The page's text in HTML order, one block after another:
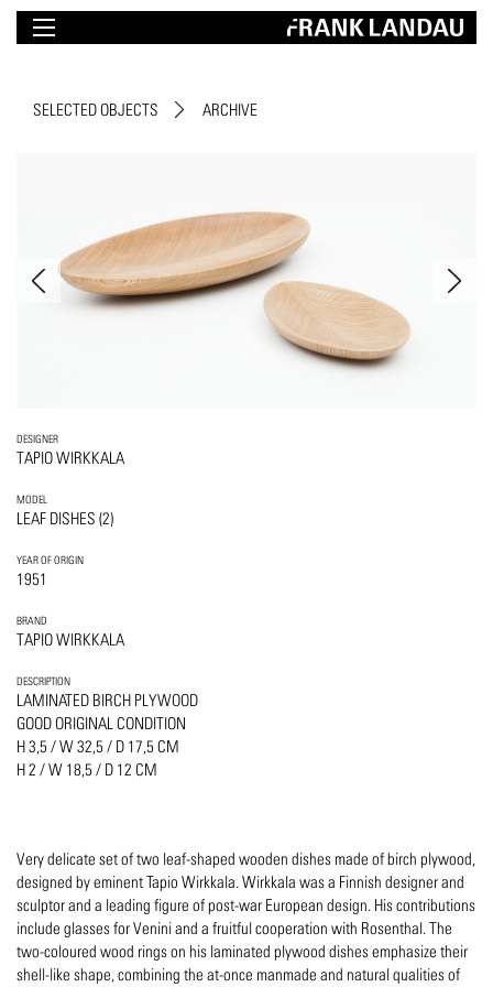
SELECTED OBJECTS ARCHIVE
DESIGNER
TAPIO WIRKKALA
MODEL
LEAF DISHES (2)
YEAR OF ORIGIN
1951
BRAND
TAPIO WIRKKALA
DESCRIPTION
LAMINATED BIRCH PLYWOOD
GOOD ORIGINAL CONDITION
H 3,5 / W 32,5 / D 17,5 CM
H 2 / W 18,5 / D 12 CM
Very delicate set of two leaf-shaped wooden dishes made of birch plywood,
designed by eminent Tapio Wirkkala. Wirkkala was a Finnish designer and
sculptor and a leading figure of post-war European design. His contributions
include glasses for Venini and a fruitful cooperation with Rosenthal. The
two-coloured wood rings on his laminated plywood dishes emphasize their
shell-like shape, combining the at-once manmade and natural qualities of